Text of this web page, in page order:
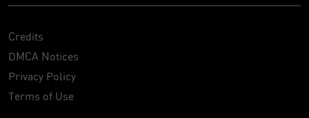
Credits
DMCA Notices
Privacy Policy
Terms of Use